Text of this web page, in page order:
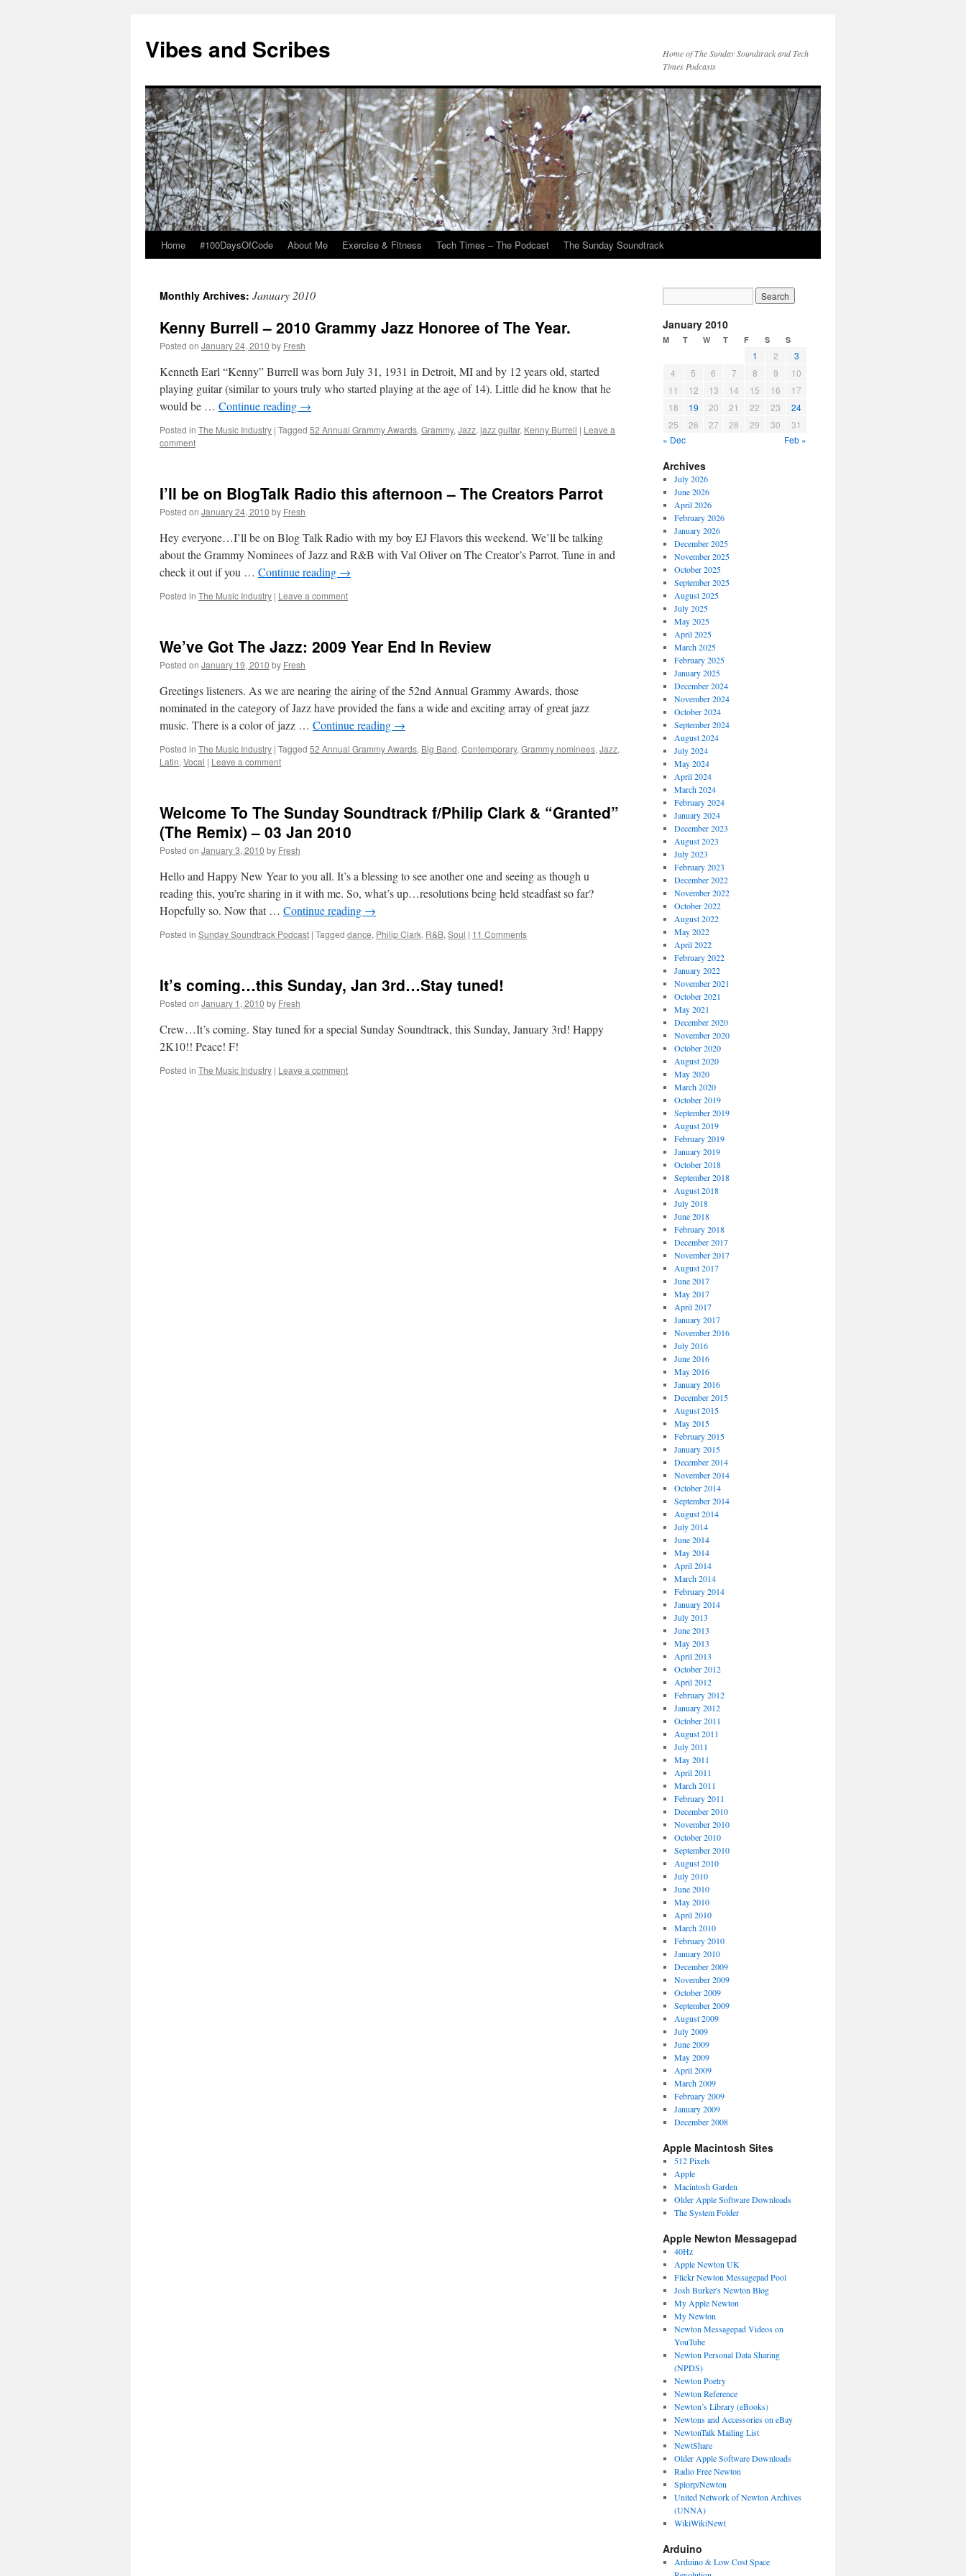
Vibes and Scribes
Home of The Sunday Soundtrack and Tech
Times Podcasts
Skip
content
Home #100DaysOfCode About Me Exercise & Fitness Tech Times – The Podcast The Sunday Soundtrack
Monthly Archives: January 2010
Kenny Burrell – 2010 Grammy Jazz Honoree of The Year.
Posted on January 24, 2010 by Fresh
Kenneth Earl “Kenny” Burrell was born July 31, 1931 in Detroit, MI and by 12 years old, started
playing guitar (similar to yours truly who started playing at the age of 14). Little did he know that he
would be … Continue reading →
Posted in The Music Industry | Tagged 52 Annual Grammy Awards, Grammy, Jazz, jazz guitar, Kenny Burrell | Leave a
comment
I’ll be on BlogTalk Radio this afternoon – The Creators Parrot
Posted on January 24, 2010 by Fresh
Hey everyone…I’ll be on Blog Talk Radio with my boy EJ Flavors this weekend. We’ll be talking
about the Grammy Nominees of Jazz and R&B with Val Oliver on The Creator’s Parrot. Tune in and
check it out if you … Continue reading →
Posted in The Music Industry | Leave a comment
We’ve Got The Jazz: 2009 Year End In Review
Posted on January 19, 2010 by Fresh
Greetings listeners. As we are nearing the airing of the 52nd Annual Grammy Awards, those
nominated in the category of Jazz have provided the fans a wide and exciting array of great jazz
music. There is a color of jazz … Continue reading →
Posted in The Music Industry | Tagged 52 Annual Grammy Awards, Big Band, Contemporary, Grammy nominees, Jazz,
Latin, Vocal | Leave a comment
Welcome To The Sunday Soundtrack f/Philip Clark & “Granted”
(The Remix) – 03 Jan 2010
Posted on January 3, 2010 by Fresh
Hello and Happy New Year to you all. It’s a blessing to see another one and seeing as though u
reading this, you’re sharing in it with me. So, what’s up…resolutions being held steadfast so far?
Hopefully so. Now that … Continue reading →
Posted in Sunday Soundtrack Podcast | Tagged dance, Philip Clark, R&B, Soul | 11 Comments
It’s coming…this Sunday, Jan 3rd…Stay tuned!
Posted on January 1, 2010 by Fresh
Crew…It’s coming. Stay tuned for a special Sunday Soundtrack, this Sunday, January 3rd! Happy
2K10!! Peace! F!
Posted in The Music Industry | Leave a comment
January 2010
M T W T F S S
1 2
3
4
5 6 7 8 9
10
11
12 13 14 15 16
17
18
19 20 21 22 23
24
25
26 27 28 29 30
31
« Dec
Feb »
Archives
July 2026
June 2026
April 2026
February 2026
January 2026
December 2025
November 2025
October 2025
September 2025
August 2025
July 2025
May 2025
April 2025
March 2025
February 2025
January 2025
December 2024
November 2024
October 2024
September 2024
August 2024
July 2024
May 2024
April 2024
March 2024
February 2024
January 2024
December 2023
August 2023
July 2023
February 2023
December 2022
November 2022
October 2022
August 2022
May 2022
April 2022
February 2022
January 2022
November 2021
October 2021
May 2021
December 2020
November 2020
October 2020
August 2020
May 2020
March 2020
October 2019
September 2019
August 2019
February 2019
January 2019
October 2018
September 2018
August 2018
July 2018
June 2018
February 2018
December 2017
November 2017
August 2017
June 2017
May 2017
April 2017
January 2017
November 2016
July 2016
June 2016
May 2016
January 2016
December 2015
August 2015
May 2015
February 2015
January 2015
December 2014
November 2014
October 2014
September 2014
August 2014
July 2014
June 2014
May 2014
April 2014
March 2014
February 2014
January 2014
July 2013
June 2013
May 2013
April 2013
October 2012
April 2012
February 2012
January 2012
October 2011
August 2011
July 2011
May 2011
April 2011
March 2011
February 2011
December 2010
November 2010
October 2010
September 2010
August 2010
July 2010
June 2010
May 2010
April 2010
March 2010
February 2010
January 2010
December 2009
November 2009
October 2009
September 2009
August 2009
July 2009
June 2009
May 2009
April 2009
March 2009
February 2009
January 2009
December 2008
Apple Macintosh Sites
512 Pixels
Apple
Macintosh Garden
Older Apple Software Downloads
The System Folder
Apple Newton Messagepad
40Hz
Apple Newton UK
Flickr Newton Messagepad Pool
Josh Burker's Newton Blog
My Apple Newton
My Newton
Newton Messagepad Videos on
YouTube
Newton Personal Data Sharing
(NPDS)
Newton Poetry
Newton Reference
Newton’s Library (eBooks)
Newtons and Accessories on eBay
NewtonTalk Mailing List
NewtShare
Older Apple Software Downloads
Radio Free Newton
Splorp/Newton
United Network of Newton Archives
(UNNA)
WikiWikiNewt
Arduino
Arduino & Low Cost Space